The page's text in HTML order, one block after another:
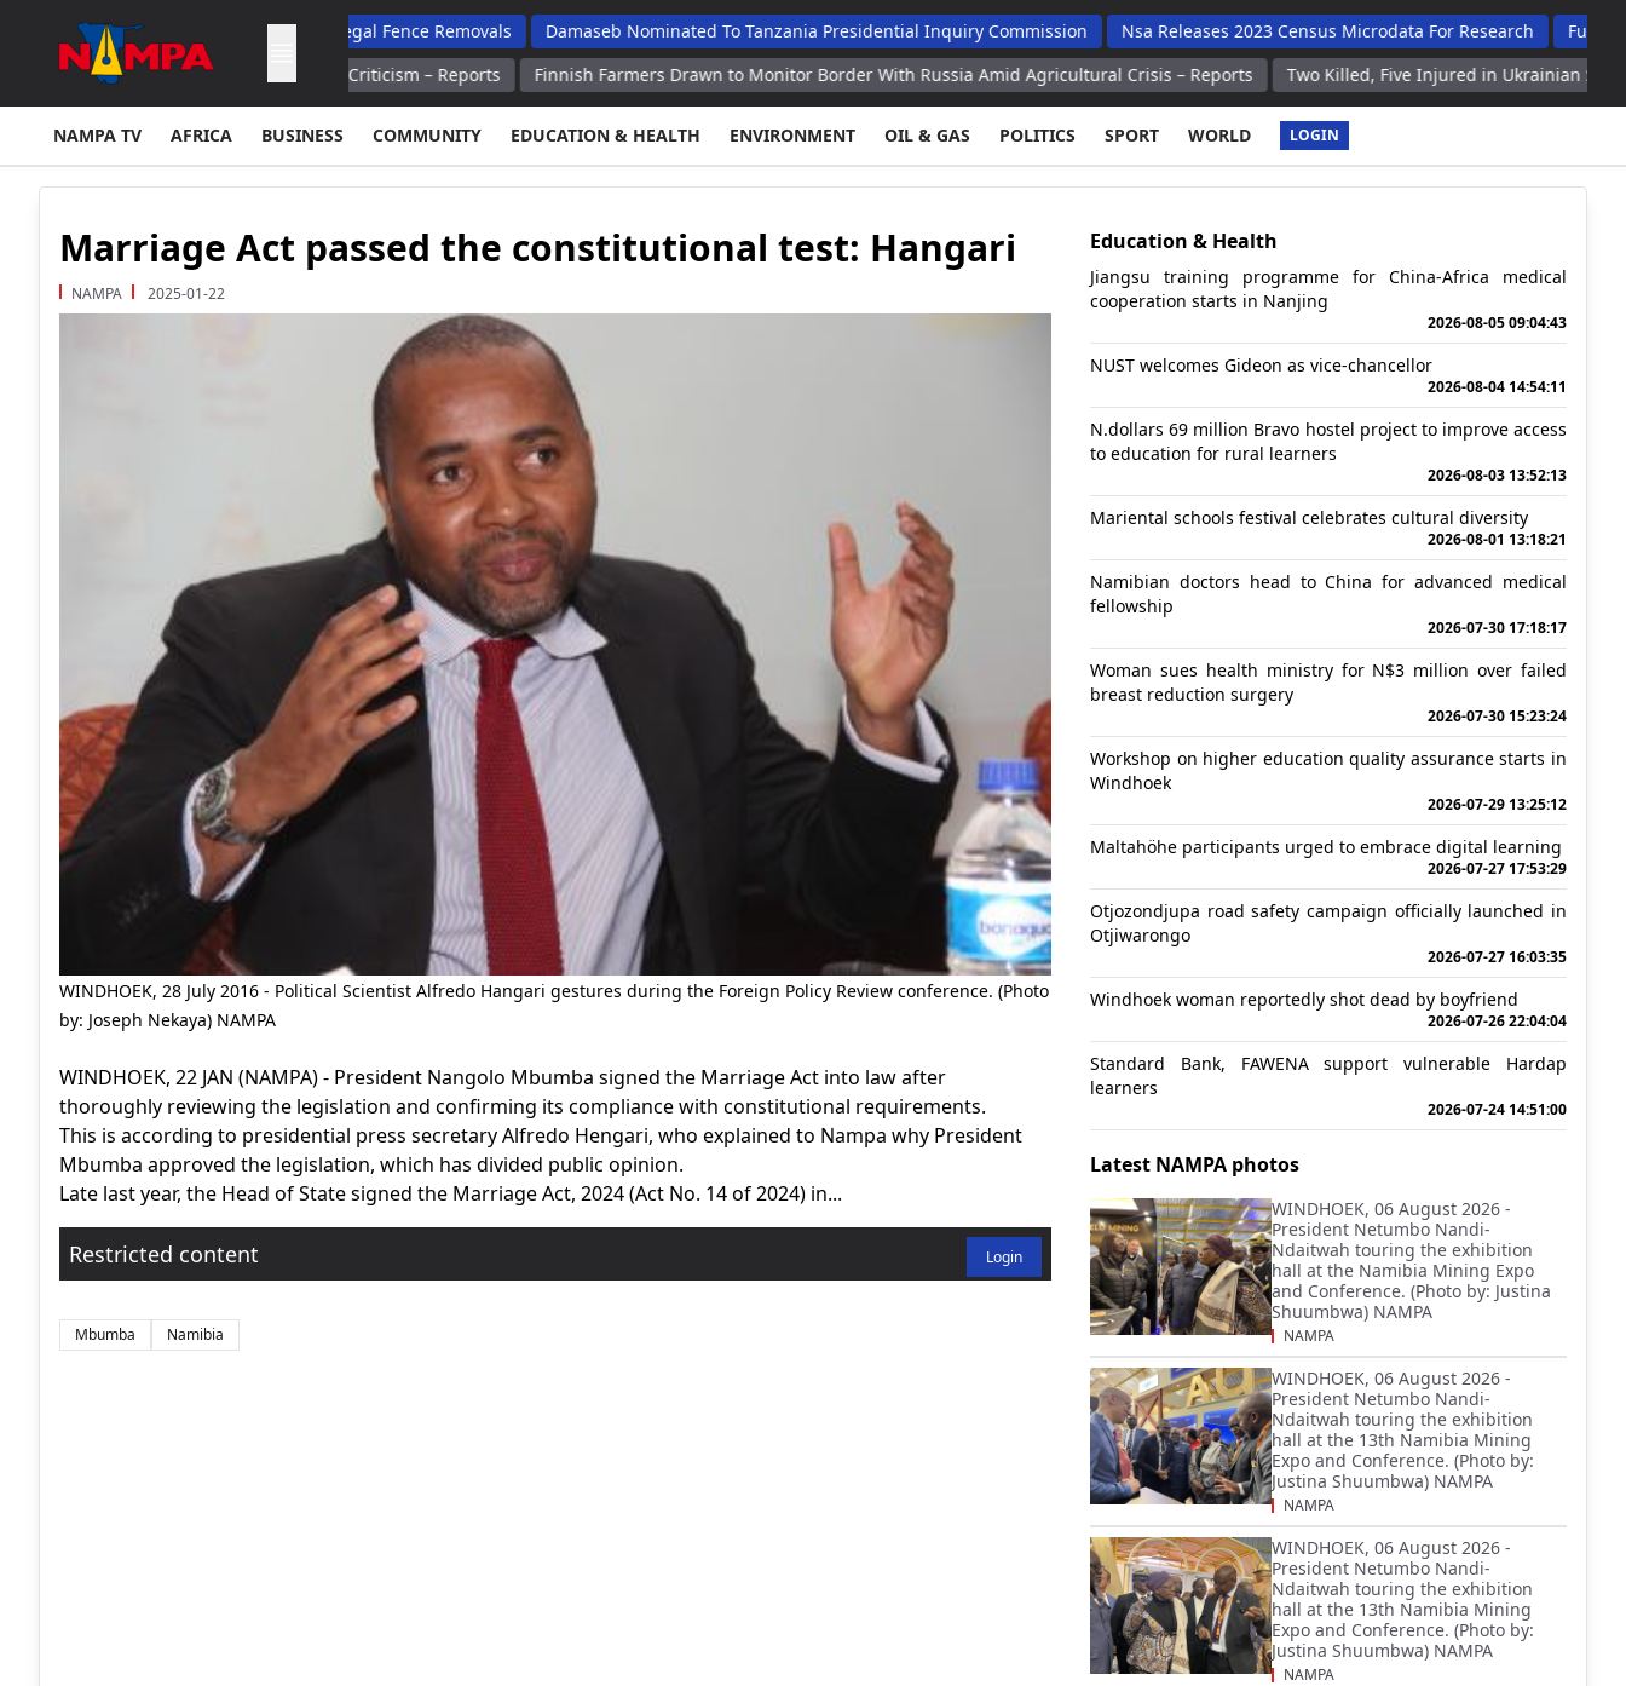
Reform Ministry Steps Up Illegal Fence Removals Damaseb Nominated To Tanzania Presidential Inquiry Commission Nsa Releases 2023 Census Microdata For Research
Fully Booked
Supplies After Trump's Criticism – Reports
Finnish Farmers Drawn to Monitor Border With Russia Amid Agricultural Crisis – Reports Two Killed, Five Injured in Ukrainian Strikes on
NAMPA TV AFRICA BUSINESS COMMUNITY EDUCATION & HEALTH ENVIRONMENT OIL & GAS POLITICS SPORT WORLD LOGIN
Marriage Act passed the constitutional test: Hangari
NAMPA 2025-01-22
WINDHOEK, 28 July 2016 - Political Scientist Alfredo Hangari gestures during the Foreign Policy Review conference. (Photo
by: Joseph Nekaya) NAMPA
WINDHOEK, 22 JAN (NAMPA) - President Nangolo Mbumba signed the Marriage Act into law after
thoroughly reviewing the legislation and confirming its compliance with constitutional requirements.
This is according to presidential press secretary Alfredo Hengari, who explained to Nampa why President
Mbumba approved the legislation, which has divided public opinion.
Late last year, the Head of State signed the Marriage Act, 2024 (Act No. 14 of 2024) in...
Restricted content Login
Mbumba Namibia
Education & Health
Jiangsu training programme for China-Africa medical
cooperation starts in Nanjing
2026-08-05 09:04:43
NUST welcomes Gideon as vice-chancellor
2026-08-04 14:54:11
N.dollars 69 million Bravo hostel project to improve access
to education for rural learners
2026-08-03 13:52:13
Mariental schools festival celebrates cultural diversity
2026-08-01 13:18:21
Namibian doctors head to China for advanced medical
fellowship
2026-07-30 17:18:17
Woman sues health ministry for N$3 million over failed
breast reduction surgery
2026-07-30 15:23:24
Workshop on higher education quality assurance starts in
Windhoek
2026-07-29 13:25:12
Maltahöhe participants urged to embrace digital learning
2026-07-27 17:53:29
Otjozondjupa road safety campaign officially launched in
Otjiwarongo
2026-07-27 16:03:35
Windhoek woman reportedly shot dead by boyfriend
2026-07-26 22:04:04
Standard Bank, FAWENA support vulnerable Hardap
learners
2026-07-24 14:51:00
Latest NAMPA photos
WINDHOEK, 06 August 2026 -
President Netumbo Nandi-
Ndaitwah touring the exhibition
hall at the Namibia Mining Expo
and Conference. (Photo by: Justina
Shuumbwa) NAMPA
NAMPA
WINDHOEK, 06 August 2026 -
President Netumbo Nandi-
Ndaitwah touring the exhibition
hall at the 13th Namibia Mining
Expo and Conference. (Photo by:
Justina Shuumbwa) NAMPA
NAMPA
WINDHOEK, 06 August 2026 -
President Netumbo Nandi-
Ndaitwah touring the exhibition
hall at the 13th Namibia Mining
Expo and Conference. (Photo by:
Justina Shuumbwa) NAMPA
NAMPA